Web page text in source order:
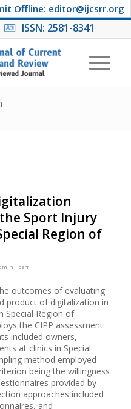
Offline: editor@ijcsrr.org
ISSN: 2581-8341
Sport Injury
Region of
Ijcsrr
outcomes of evaluating
product of digitalization in
Special Region of
the CIPP assessment
included owners,
at clinics in Special
method employed
being the willingness
provided by
approaches included
and